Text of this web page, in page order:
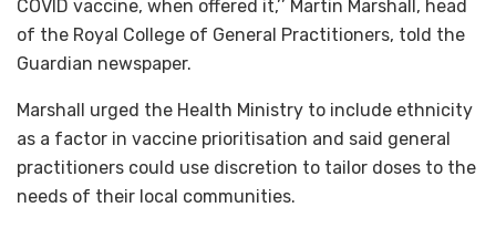
COVID vaccine, when offered it,’’ Martin Marshall, head
of the Royal College of General Practitioners, told the
Guardian newspaper.
Marshall urged the Health Ministry to include ethnicity
as a factor in vaccine prioritisation and said general
practitioners could use discretion to tailor doses to the
needs of their local communities.